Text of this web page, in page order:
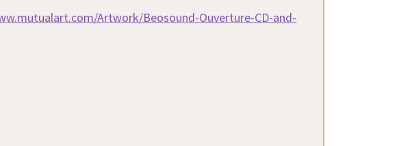
Artwork/Beosound-Ouverture-CD-and-